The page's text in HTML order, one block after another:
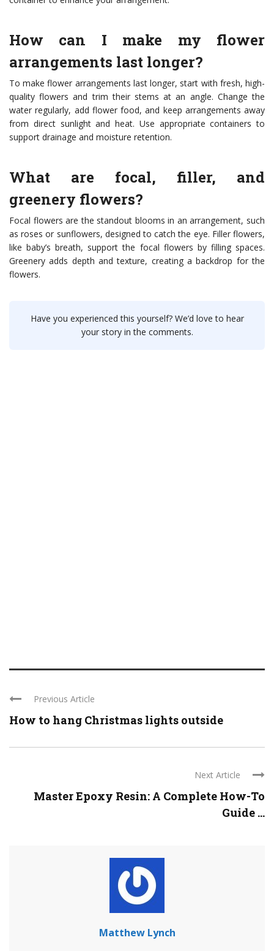
How can I make my flower
arrangements last longer?
To make flower arrangements last longer, start with fresh, high-
quality flowers and trim their stems at an angle. Change the
water regularly, add flower food, and keep arrangements away
from direct sunlight and heat. Use appropriate containers to
support drainage and moisture retention.
What are focal, filler, and
greenery flowers?
Focal flowers are the standout blooms in an arrangement, such
as roses or sunflowers, designed to catch the eye. Filler flowers,
like baby’s breath, support the focal flowers by filling spaces.
Greenery adds depth and texture, creating a backdrop for the
flowers.
Have you experienced this yourself? We’d love to hear
your story in the comments.
Previous Article
How to hang Christmas lights outside
Next Article
Master Epoxy Resin: A Complete How-To
Guide ...
Matthew Lynch